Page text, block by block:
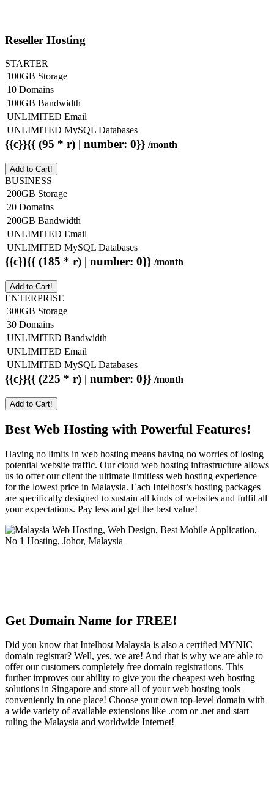
Reseller Hosting
STARTER
100GB Storage
10 Domains
100GB Bandwidth
UNLIMITED Email
UNLIMITED MySQL Databases
{{c}}{{ (95 * r) | number: 0}} /month
Add to Cart!
BUSINESS
200GB Storage
20 Domains
200GB Bandwidth
UNLIMITED Email
UNLIMITED MySQL Databases
{{c}}{{ (185 * r) | number: 0}} /month
Add to Cart!
ENTERPRISE
300GB Storage
30 Domains
UNLIMITED Bandwidth
UNLIMITED Email
UNLIMITED MySQL Databases
{{c}}{{ (225 * r) | number: 0}} /month
Add to Cart!
Best Web Hosting with Powerful Features!
Having no limits in web hosting means having no worries of losing
potential website traffic. Our cloud web hosting infrastructure allows
us to offer our client the ultimate limitless web hosting experience
for the lowest price in Malaysia. Each Intelhost’s hosting packages
are specifically designed to sustain all kinds of websites and fulfil all
your expectations. Pay less and get the best value!
Get Domain Name for FREE!
Did you know that Intelhost Malaysia is also a certified MYNIC
domain registrar? Well, yes, we are! And that is why we are able to
offer our customers completely free domain registrations. This
further improves our ability to give you the cheapest web hosting
solutions in Singapore and store all of your web hosting tools
conveniently in one place! Choose your own top-level domain with
a wide variety of available extensions like .com or .net and start
ruling the Malaysia and worldwide Internet!